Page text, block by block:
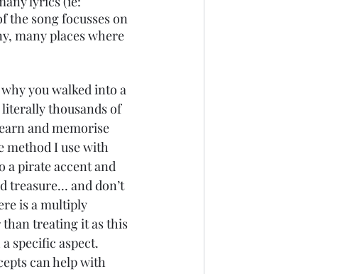
the song focusses on
many places where
you walked into a
thousands of
and memorise
method I use with
a pirate accent and
treasure… and don’t
is a multiply
than treating it as this
specific aspect.
can help with